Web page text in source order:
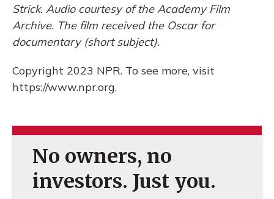
Strick. Audio courtesy of the Academy Film
Archive. The film received the Oscar for
documentary (short subject).
Copyright 2023 NPR. To see more, visit
https://www.npr.org.
No owners, no
investors. Just you.